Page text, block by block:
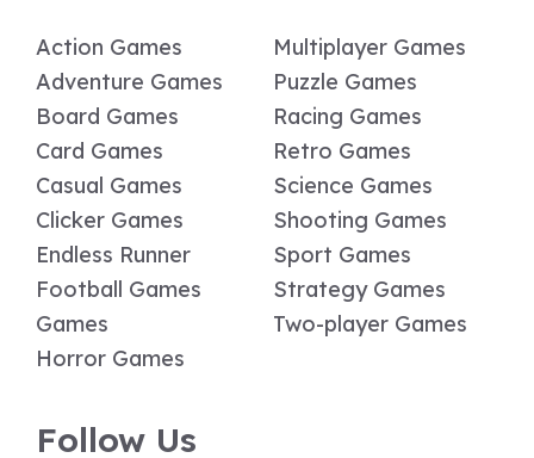
Action Games
Adventure Games
Board Games
Card Games
Casual Games
Clicker Games
Endless Runner
Football Games
Games
Horror Games
Multiplayer Games
Puzzle Games
Racing Games
Retro Games
Science Games
Shooting Games
Sport Games
Strategy Games
Two-player Games
Follow Us